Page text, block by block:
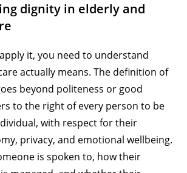
dignity in elderly and
it, you need to understand
actually means. The definition of
beyond politeness or good
to the right of every person to be
with respect for their
privacy, and emotional wellbeing.
is spoken to, how their